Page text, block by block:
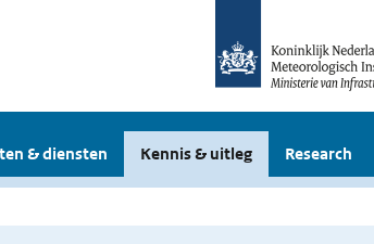
& diensten Kennis & uitleg Research